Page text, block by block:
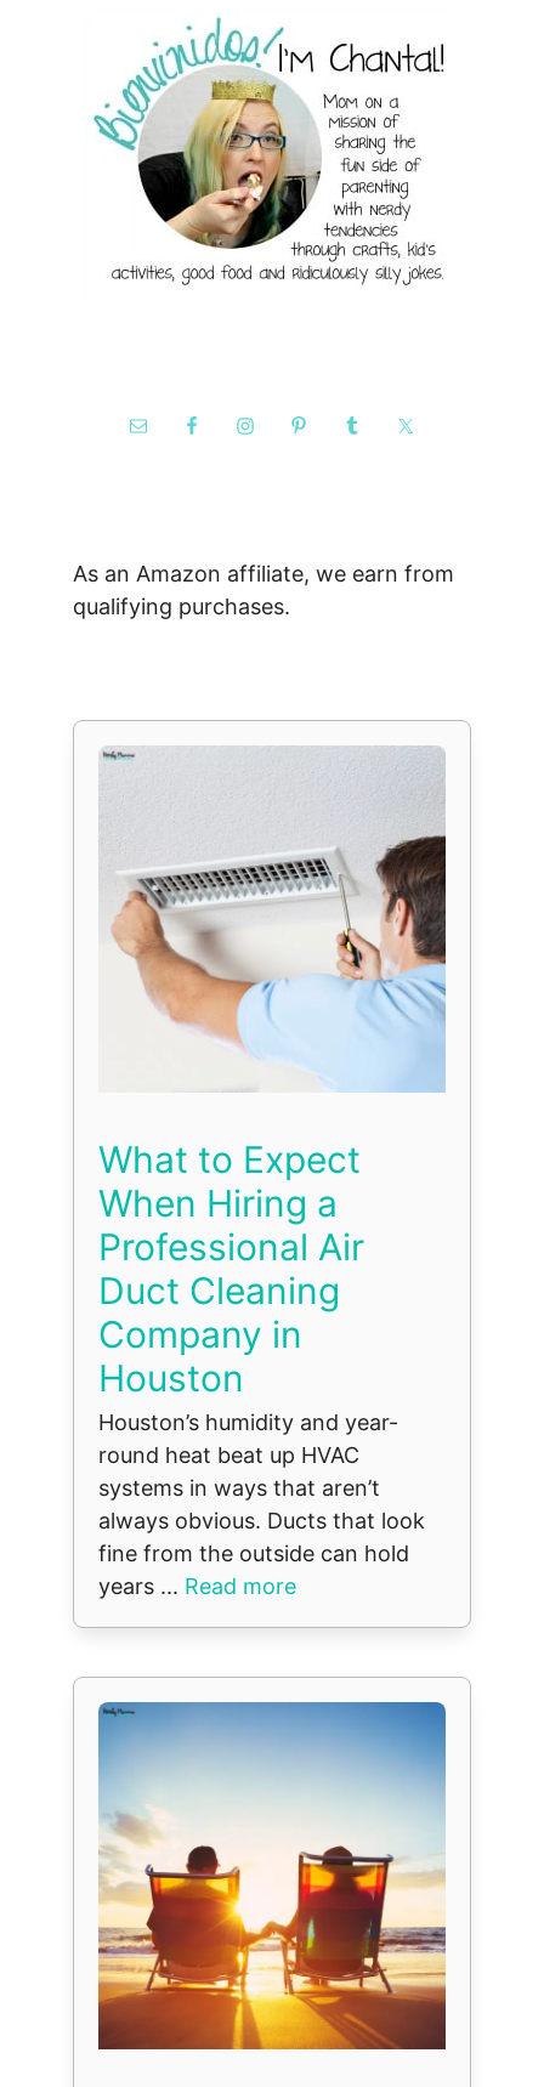
As an Amazon affiliate, we earn from
qualifying purchases.
What to Expect
When Hiring a
Professional Air
Duct Cleaning
Company in
Houston
Houston’s humidity and year-
round heat beat up HVAC
systems in ways that aren’t
always obvious. Ducts that look
fine from the outside can hold
years ... Read more